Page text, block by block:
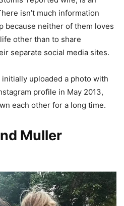
isn’t much information
because neither of them loves
other than to share
separate social media sites.
uploaded a photo with
profile in May 2013,
each other for a long time.
Muller